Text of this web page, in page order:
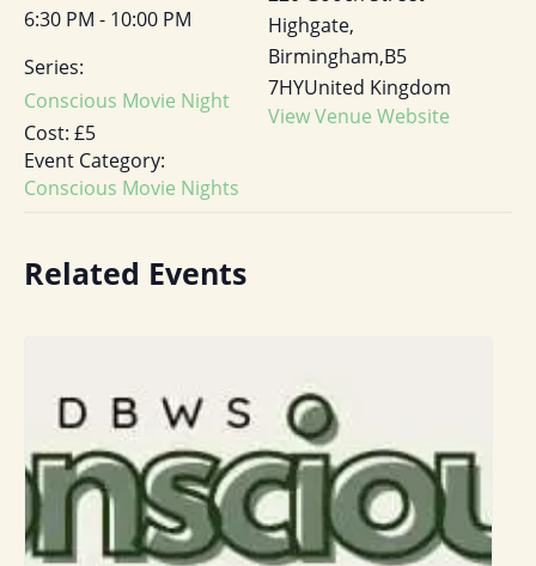
6:30 PM - 10:00 PM
Series:
Conscious Movie Night
Cost: £5
Event Category:
Conscious Movie Nights
Highgate,
Birmingham,B5
7HYUnited Kingdom
View Venue Website
Related Events